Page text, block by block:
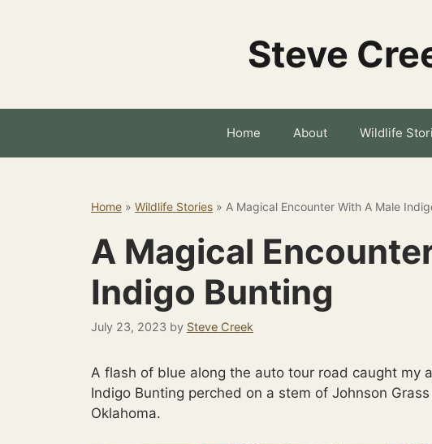
Steve
Home About Wildlife
Home » Wildlife Stories » A Magical Encounter With A Male
A Magical
Indigo Bunting
July 23, 2023 by Steve Creek
A flash of blue along the auto tour road caught my
Indigo Bunting perched on a stem of Johnson
Oklahoma.